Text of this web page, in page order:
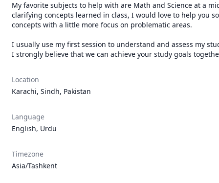
My favorite subjects to help with are Math and Science at a
clarifying concepts learned in class, I would love to help you
concepts with a little more focus on problematic areas.
I usually use my first session to understand and assess my
I strongly believe that we can achieve your study goals
Location
Karachi, Sindh, Pakistan
Language
English, Urdu
Timezone
Asia/Tashkent